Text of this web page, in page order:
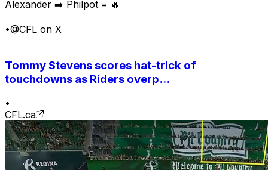
Alexander ➡️ Philpot = 🔥
•@CFL on X
Tommy Stevens scores hat-trick of
touchdowns as Riders overp...
•
CFL.ca